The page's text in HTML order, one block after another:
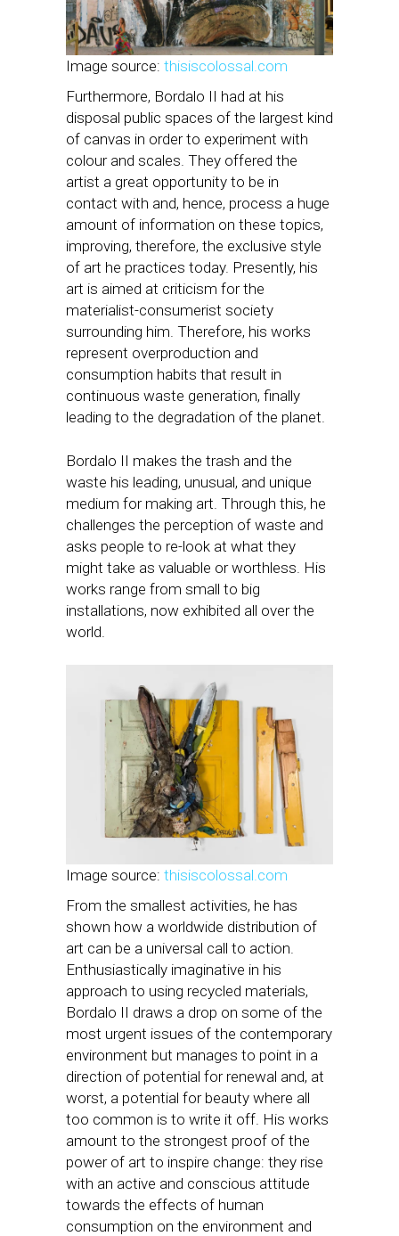
Image source: thisiscolossal.com
Furthermore, Bordalo II had at his
disposal public spaces of the largest kind
of canvas in order to experiment with
colour and scales. They offered the
artist a great opportunity to be in
contact with and, hence, process a huge
amount of information on these topics,
improving, therefore, the exclusive style
of art he practices today. Presently, his
art is aimed at criticism for the
materialist-consumerist society
surrounding him. Therefore, his works
represent overproduction and
consumption habits that result in
continuous waste generation, finally
leading to the degradation of the planet.
Bordalo II makes the trash and the
waste his leading, unusual, and unique
medium for making art. Through this, he
challenges the perception of waste and
asks people to re-look at what they
might take as valuable or worthless. His
works range from small to big
installations, now exhibited all over the
world.
Image source: thisiscolossal.com
From the smallest activities, he has
shown how a worldwide distribution of
art can be a universal call to action.
Enthusiastically imaginative in his
approach to using recycled materials,
Bordalo II draws a drop on some of the
most urgent issues of the contemporary
environment but manages to point in a
direction of potential for renewal and, at
worst, a potential for beauty where all
too common is to write it off. His works
amount to the strongest proof of the
power of art to inspire change: they rise
with an active and conscious attitude
towards the effects of human
consumption on the environment and